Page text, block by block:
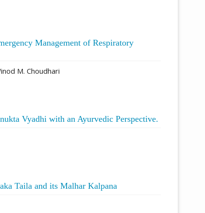
Management of Respiratory
M. Choudhari
Vyadhi with an Ayurvedic Perspective.
Taila and its Malhar Kalpana